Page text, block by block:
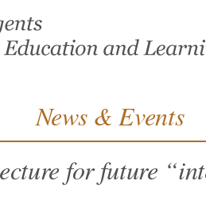
for future
News & Events